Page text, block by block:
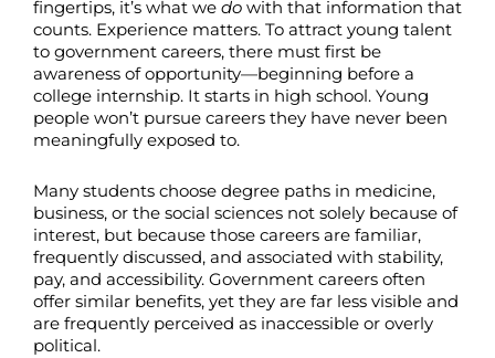
fingertips, it’s what we do with that information that
counts. Experience matters. To attract young talent
to government careers, there must first be
awareness of opportunity—beginning before a
college internship. It starts in high school. Young
people won’t pursue careers they have never been
meaningfully exposed to.
Many students choose degree paths in medicine,
business, or the social sciences not solely because of
interest, but because those careers are familiar,
frequently discussed, and associated with stability,
pay, and accessibility. Government careers often
offer similar benefits, yet they are far less visible and
are frequently perceived as inaccessible or overly
political.